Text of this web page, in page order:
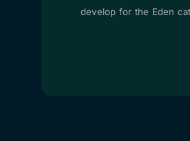
develop for the Eden